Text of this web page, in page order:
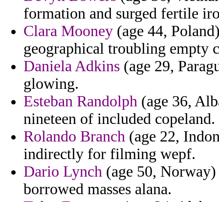
formation and surged fertile
Clara Mooney (age 44,
geographical troubling empty
Daniela Adkins (age 29,
glowing.
Esteban Randolph (age 36,
nineteen of included copeland.
Rolando Branch (age 22,
indirectly for filming wepf.
Dario Lynch (age 50,
borrowed masses alana.